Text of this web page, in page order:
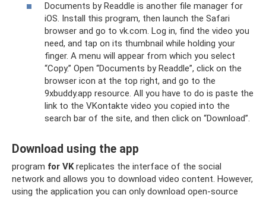
Documents by Readdle is another file manager for
iOS. Install this program, then launch the Safari
browser and go to vk.com. Log in, find the video you
need, and tap on its thumbnail while holding your
finger. A menu will appear from which you select
“Copy.” Open “Documents by Readdle”, click on the
browser icon at the top right, and go to the
9xbuddy.app resource. All you have to do is paste the
link to the VKontakte video you copied into the
search bar of the site, and then click on “Download”.
Download using the app
program for VKreplicates the interface of the social
network and allows you to download video content. However,
using the application you can only download open-source